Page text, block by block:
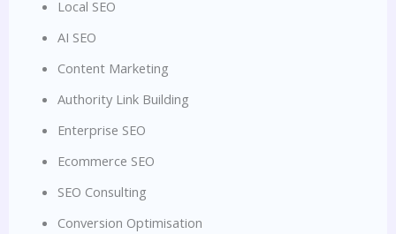
Local SEO
AI SEO
Content Marketing
Authority Link Building
Enterprise SEO
Ecommerce SEO
SEO Consulting
Conversion Optimisation